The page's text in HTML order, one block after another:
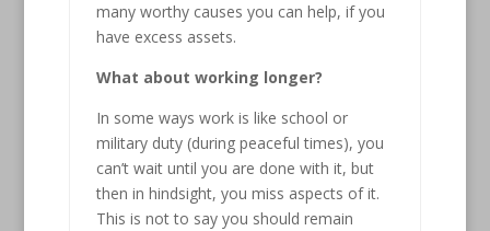
many worthy causes you can help, if you
have excess assets.
What about working longer?
In some ways work is like school or
military duty (during peaceful times), you
can’t wait until you are done with it, but
then in hindsight, you miss aspects of it.
This is not to say you should remain